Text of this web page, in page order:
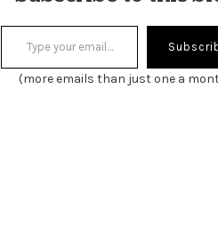
Type your email…
(more emails than just one a